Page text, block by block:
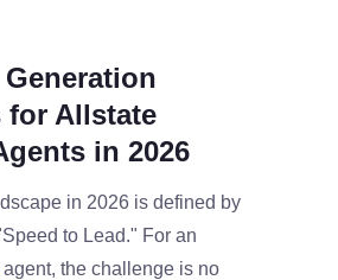
for Allstate
in 2026
in 2026 is defined by
to Lead." For an
agent, the challenge is no